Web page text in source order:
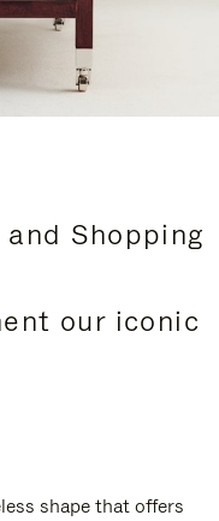
Shopping
our iconic
shape that offers